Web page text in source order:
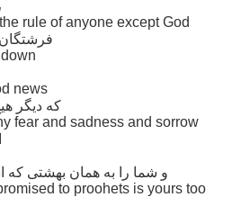
و حکومت
rule of anyone except God
news
که دیگر
fear and sadness and sorrow
و شما را به همان بهشتی که
to proohets is yours too